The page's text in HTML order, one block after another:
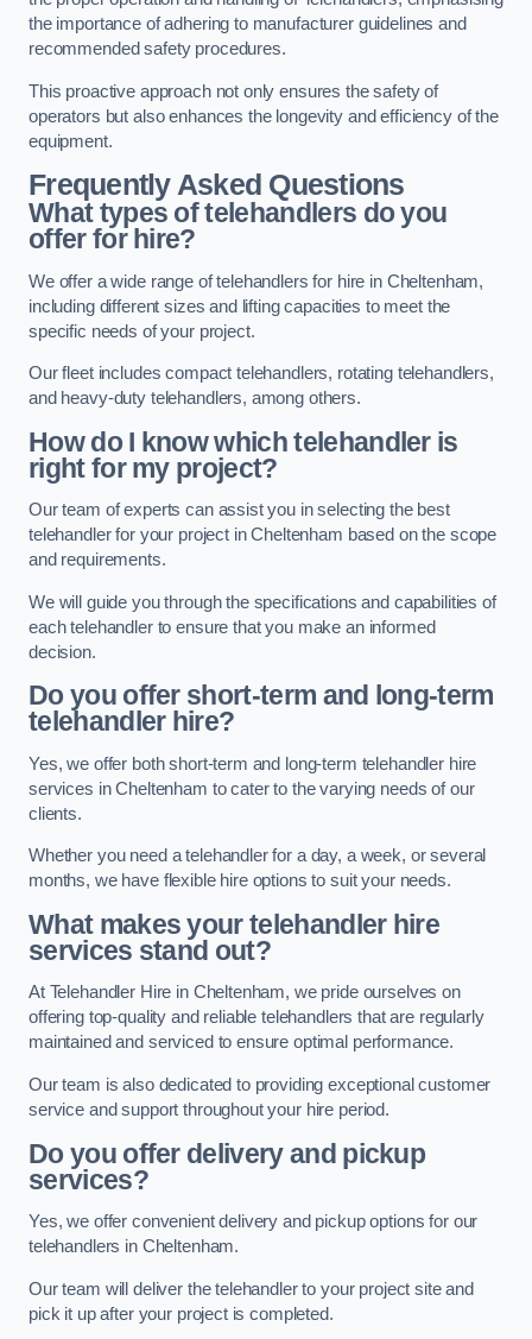
the importance of adhering to manufacturer guidelines and
recommended safety procedures.
This proactive approach not only ensures the safety of
operators but also enhances the longevity and efficiency of the
equipment.
Frequently Asked Questions
What types of telehandlers do you
offer for hire?
We offer a wide range of telehandlers for hire in Cheltenham,
including different sizes and lifting capacities to meet the
specific needs of your project.
Our fleet includes compact telehandlers, rotating telehandlers,
and heavy-duty telehandlers, among others.
How do I know which telehandler is
right for my project?
Our team of experts can assist you in selecting the best
telehandler for your project in Cheltenham based on the scope
and requirements.
We will guide you through the specifications and capabilities of
each telehandler to ensure that you make an informed
decision.
Do you offer short-term and long-term
telehandler hire?
Yes, we offer both short-term and long-term telehandler hire
services in Cheltenham to cater to the varying needs of our
clients.
Whether you need a telehandler for a day, a week, or several
months, we have flexible hire options to suit your needs.
What makes your telehandler hire
services stand out?
At Telehandler Hire in Cheltenham, we pride ourselves on
offering top-quality and reliable telehandlers that are regularly
maintained and serviced to ensure optimal performance.
Our team is also dedicated to providing exceptional customer
service and support throughout your hire period.
Do you offer delivery and pickup
services?
Yes, we offer convenient delivery and pickup options for our
telehandlers in Cheltenham.
Our team will deliver the telehandler to your project site and
pick it up after your project is completed.